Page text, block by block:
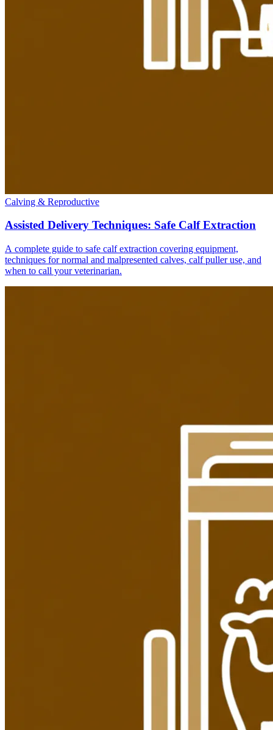
Calving & Reproductive
Assisted Delivery Techniques: Safe Calf Extraction
A complete guide to safe calf extraction covering equipment,
techniques for normal and malpresented calves, calf puller use, and
when to call your veterinarian.